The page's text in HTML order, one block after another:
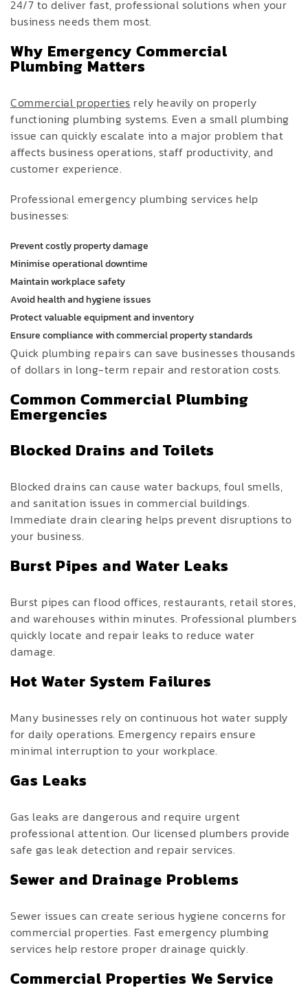
24/7 to deliver fast, professional solutions when your
business needs them most.
Why Emergency Commercial
Plumbing Matters
Commercial properties rely heavily on properly
functioning plumbing systems. Even a small plumbing
issue can quickly escalate into a major problem that
affects business operations, staff productivity, and
customer experience.
Professional emergency plumbing services help
businesses:
Prevent costly property damage
Minimise operational downtime
Maintain workplace safety
Avoid health and hygiene issues
Protect valuable equipment and inventory
Ensure compliance with commercial property standards
Quick plumbing repairs can save businesses thousands
of dollars in long-term repair and restoration costs.
Common Commercial Plumbing
Emergencies
Blocked Drains and Toilets
Blocked drains can cause water backups, foul smells,
and sanitation issues in commercial buildings.
Immediate drain clearing helps prevent disruptions to
your business.
Burst Pipes and Water Leaks
Burst pipes can flood offices, restaurants, retail stores,
and warehouses within minutes. Professional plumbers
quickly locate and repair leaks to reduce water
damage.
Hot Water System Failures
Many businesses rely on continuous hot water supply
for daily operations. Emergency repairs ensure
minimal interruption to your workplace.
Gas Leaks
Gas leaks are dangerous and require urgent
professional attention. Our licensed plumbers provide
safe gas leak detection and repair services.
Sewer and Drainage Problems
Sewer issues can create serious hygiene concerns for
commercial properties. Fast emergency plumbing
services help restore proper drainage quickly.
Commercial Properties We Service